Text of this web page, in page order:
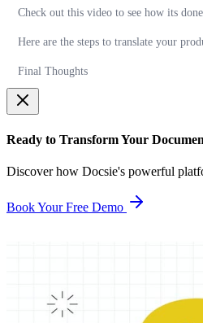
Check out this video to see how its
Here are the steps to translate your
Final Thoughts
Ready to Transform Your
Discover how Docsie's powerful
Book Your Free Demo